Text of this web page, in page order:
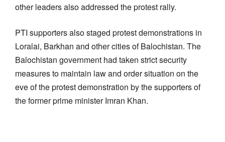
other leaders also addressed the protest rally.
PTI supporters also staged protest demonstrations in
Loralai, Barkhan and other cities of Balochistan. The
Balochistan government had taken strict security
measures to maintain law and order situation on the
eve of the protest demonstration by the supporters of
the former prime minister Imran Khan.